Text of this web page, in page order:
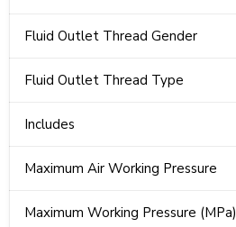
Fluid Outlet Thread Gender
Fluid Outlet Thread Type
Includes
Maximum Air Working Pressure
Maximum Working Pressure (MPa)